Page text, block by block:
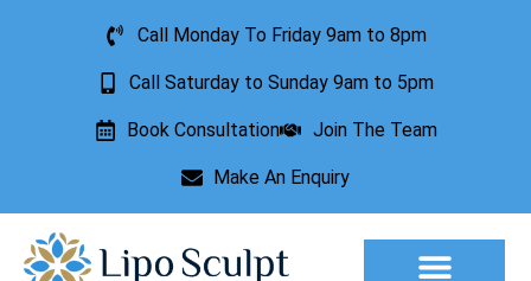
Call Monday To Friday 9am to 8pm
Call Saturday to Sunday 9am to 5pm
Book Consultation Join The Team
Make An Enquiry